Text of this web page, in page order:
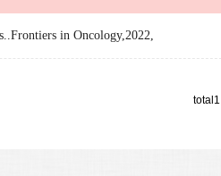
in Oncology,2022,